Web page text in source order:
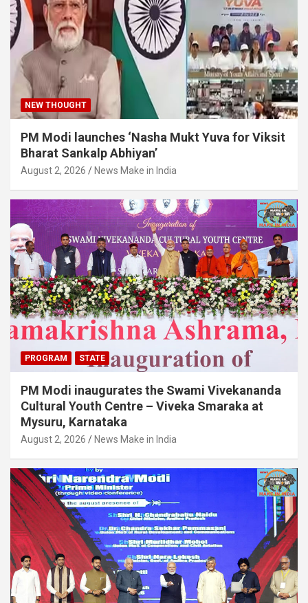
NEW THOUGHT
PM Modi launches ‘Nasha Mukt Yuva for Viksit
Bharat Sankalp Abhiyan’
August 2, 2026 News Make in India
PROGRAM STATE
PM Modi inaugurates the Swami Vivekananda
Cultural Youth Centre – Viveka Smaraka at
Mysuru, Karnataka
August 2, 2026 News Make in India